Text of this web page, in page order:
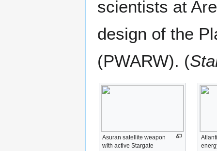
scientists at
design of the
(PWARW). (
Asuran satellite weapon
with active Stargate